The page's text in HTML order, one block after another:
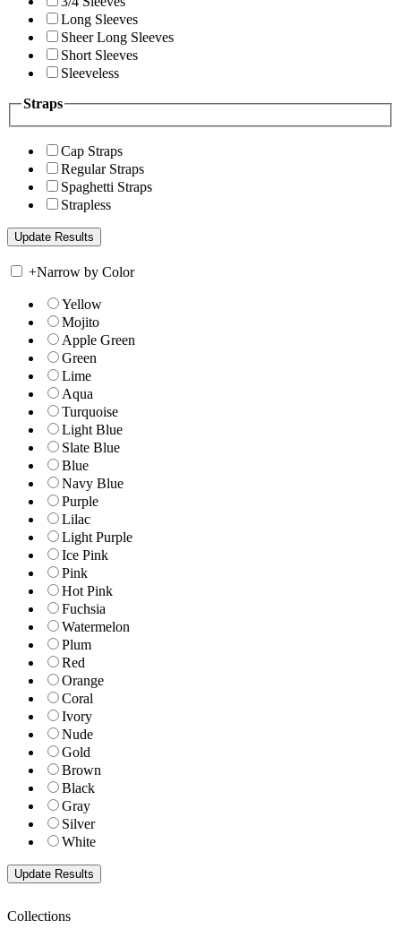
Long Sleeves
Sheer Long Sleeves
Short Sleeves
Sleeveless
Straps
Cap Straps
Regular Straps
Spaghetti Straps
Strapless
+Narrow by Color
Yellow
Mojito
Apple Green
Green
Lime
Aqua
Turquoise
Light Blue
Slate Blue
Blue
Navy Blue
Purple
Lilac
Light Purple
Ice Pink
Pink
Hot Pink
Fuchsia
Watermelon
Plum
Red
Orange
Coral
Ivory
Nude
Gold
Brown
Black
Gray
Silver
White
Collections